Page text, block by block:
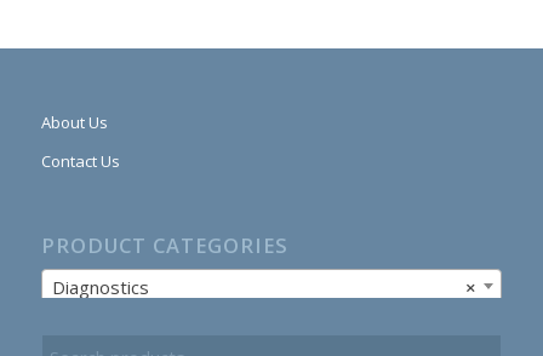
About Us
Contact Us
PRODUCT CATEGORIES
×
Diagnostics